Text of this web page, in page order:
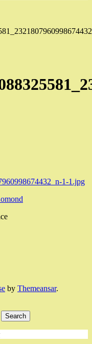
1-1.jpg
by Themeansar.